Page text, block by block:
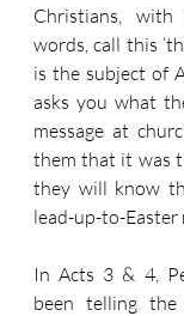
Christians,
words, call this
is the subject of
asks you what
message at
them that it was
they will know
lead-up-to-Easter
In Acts 3 & 4,
been telling